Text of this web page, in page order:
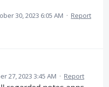
30, 2023 6:05 AM · Report
27, 2023 3:45 AM · Report